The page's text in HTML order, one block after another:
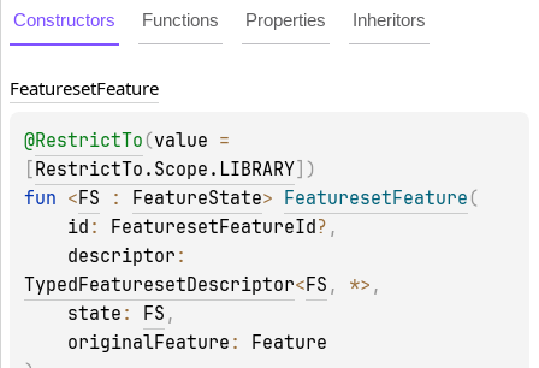
Constructors Functions Properties Inheritors
FeaturesetFeature
@RestrictTo (value
RestrictTo.Scope.LIBRARY )
fun <FS : FeatureState> FeaturesetFeature (
id : FeaturesetFeatureId? ,
descriptor
TypedFeaturesetDescriptor<FS , *> ,
state : FS ,
originalFeature : Feature